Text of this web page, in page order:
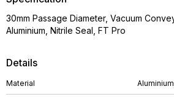
Details
Material Aluminium
30mm Passage Diameter, Vacuum
Aluminium, Nitrile Seal, FT Pro